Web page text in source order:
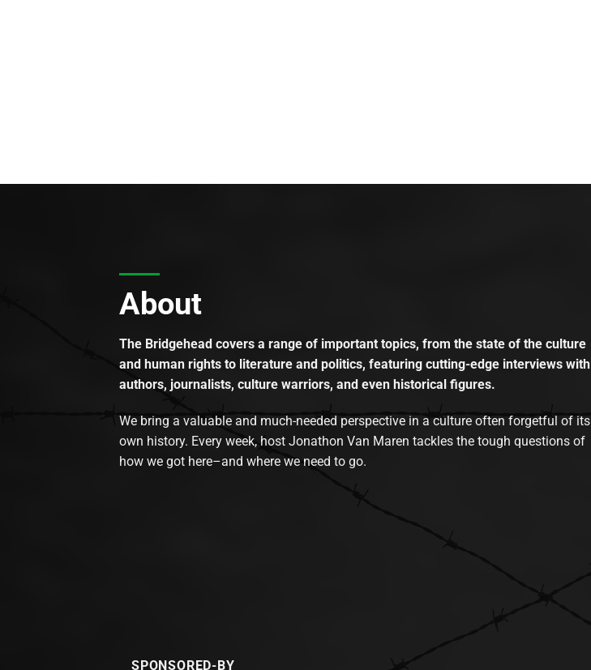
About
The Bridgehead covers a range of important topics, from the state of the culture
and human rights to literature and politics, featuring cutting-edge interviews with
authors, journalists, culture warriors, and even historical figures.
We bring a valuable and much-needed perspective in a culture often forgetful of its
own history. Every week, host Jonathon Van Maren tackles the tough questions of
how we got here–and where we need to go.
SPONSORED-BY